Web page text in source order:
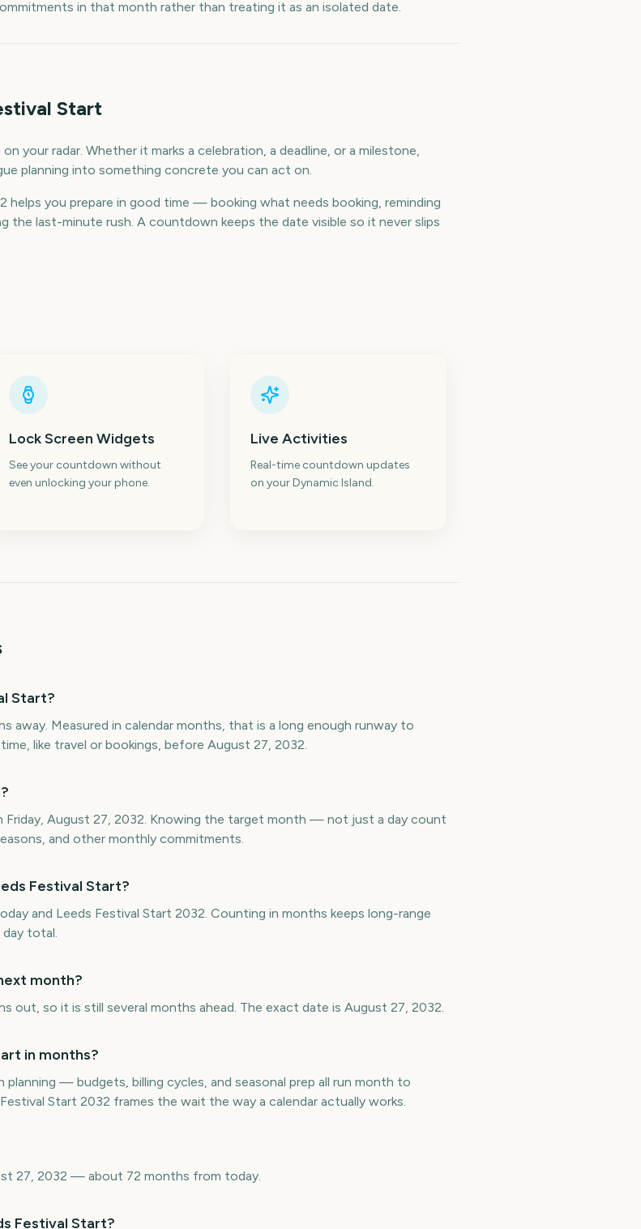
in that month rather than treating it as an isolated date.
Start
your radar. Whether it marks a celebration, a deadline, or a milestone,
planning into something concrete you can act on.
you prepare in good time — booking what needs booking, reminding
the last-minute rush. A countdown keeps the date visible so it never slips
Lock Screen Widgets
See your countdown without
even unlocking your phone.
Live Activities
Real-time countdown updates
on your Dynamic Island.
Start?
away. Measured in calendar months, that is a long enough runway to
like travel or bookings, before August 27, 2032.
Friday, August 27, 2032. Knowing the target month — not just a day count
and other monthly commitments.
Festival Start?
and Leeds Festival Start 2032. Counting in months keeps long-range
total.
month?
out, so it is still several months ahead. The exact date is August 27, 2032.
in months?
— budgets, billing cycles, and seasonal prep all run month to
Start 2032 frames the wait the way a calendar actually works.
27, 2032 — about 72 months from today.
Festival Start?